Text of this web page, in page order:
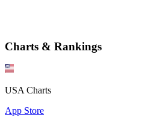
Charts & Rankings
USA Charts
App Store